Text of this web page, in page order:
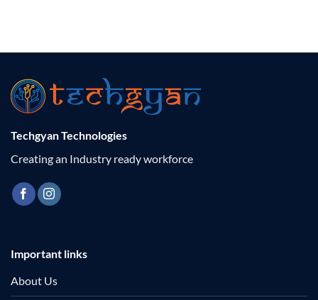
Techgyan Technologies
Creating an Industry ready workforce
Important links
About Us